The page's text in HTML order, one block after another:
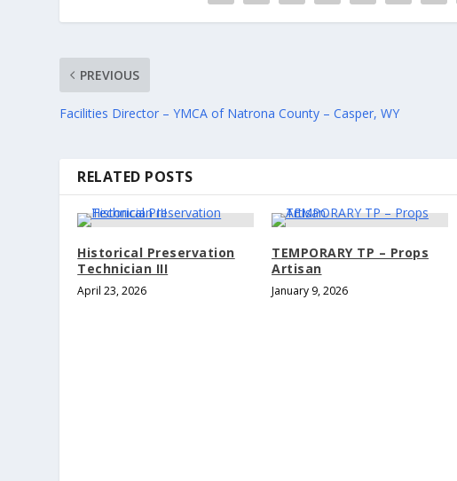
PREVIOUS
Facilities Director – YMCA of Natrona County – Casper, WY
RELATED POSTS
Historical Preservation
Technician III
April 23, 2026
TEMPORARY TP – Props
Artisan
January 9, 2026